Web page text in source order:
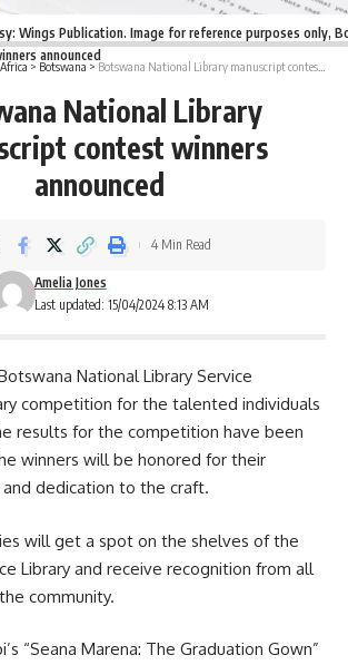
Wings Publication. Image for reference purposes only,
announced
Africa > Botswana > Botswana National Library manuscript contest winners announced
National Library
contest winners
announced
Last updated: 15/04/2024 8:13 AM
Amelia Jones
4 Min Read
National Library Service
competition for the talented individuals
results for the competition have been
winners will be honored for their
dedication to the craft.
will get a spot on the shelves of the
Library and receive recognition from all
community.
“Seana Marena: The Graduation Gown”